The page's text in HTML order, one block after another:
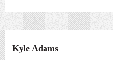
Kyle Adams